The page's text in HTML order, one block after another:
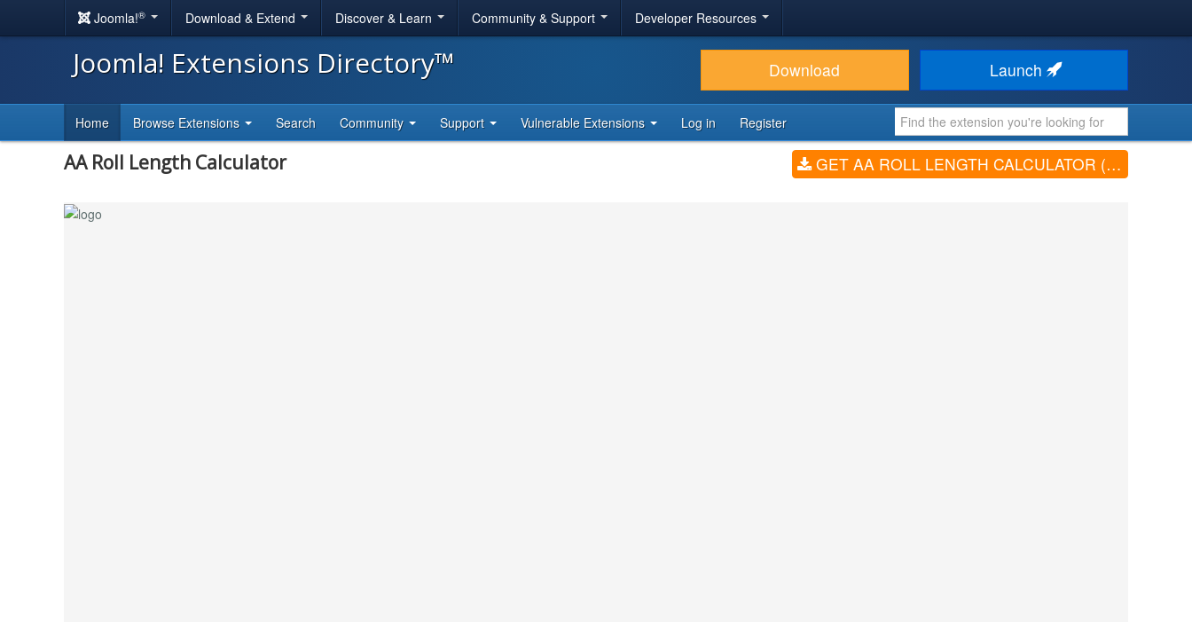
Joomla!® Download & Extend Discover & Learn Community & Support Developer Resources
Joomla! Extensions Directory™ Download Launch
Home Browse Extensions Search Community Support Vulnerable Extensions Log in Register
AA Roll Length Calculator GET AA ROLL LENGTH CALCULATOR (V2.0.0)